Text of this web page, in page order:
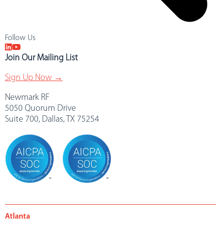
Follow Us
Join Our Mailing List
Sign Up Now →
Newmark RF
5050 Quorum Drive
Suite 700, Dallas, TX 75254
Atlanta